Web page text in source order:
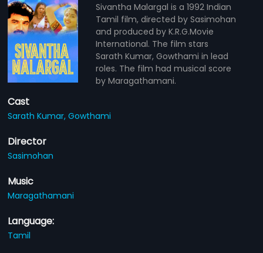
Sivantha Malargal is a 1992 Indian
Tamil film, directed by Sasimohan
and produced by K.R.G.Movie
International. The film stars
Sarath Kumar, Gowthami in lead
roles. The film had musical score
by Maragathamani.
Cast
Sarath Kumar,Gowthami
Director
Sasimohan
Music
Maragathamani
Language:
Tamil